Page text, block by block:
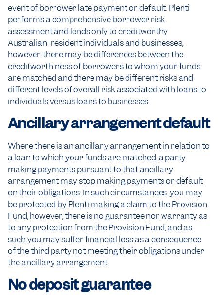
event of borrower late payment or default. Plenti
performs a comprehensive borrower risk
assessment and lends only to creditworthy
Australian-resident individuals and businesses,
however, there may be differences between the
creditworthiness of borrowers to whom your funds
are matched and there may be different risks and
different levels of overall risk associated with loans to
individuals versus loans to businesses.
Ancillary arrangement default
Where there is an ancillary arrangement in relation to
a loan to which your funds are matched, a party
making payments pursuant to that ancillary
arrangement may stop making payments or default
on their obligations. In such circumstances, you may
be protected by Plenti making a claim to the Provision
Fund, however, there is no guarantee nor warranty as
to any protection from the Provision Fund, and as
such you may suffer financial loss as a consequence
of the third party not meeting their obligations under
the ancillary arrangement.
No deposit guarantee